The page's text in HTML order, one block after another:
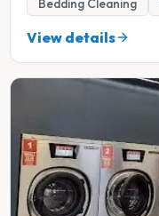
Bedding Cleaning
View details